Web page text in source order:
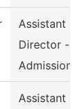
Assistant
Director -
Admission
Assistant